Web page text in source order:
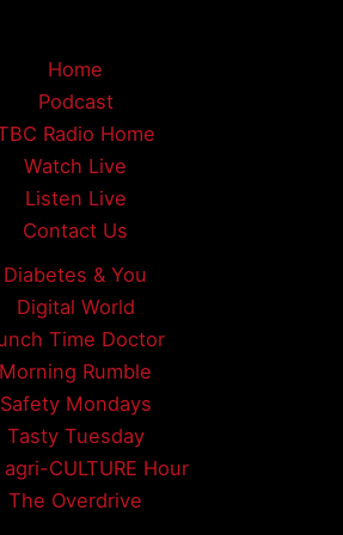
Home
Podcast
Radio Home
Watch Live
Listen Live
Contact Us
Diabetes & You
Digital World
Time Doctor
Morning Rumble
Safety Mondays
Tasty Tuesday
CULTURE Hour
The Overdrive